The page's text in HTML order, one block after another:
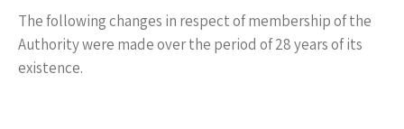
The following changes in respect of membership of the
Authority were made over the period of 28 years of its
existence.